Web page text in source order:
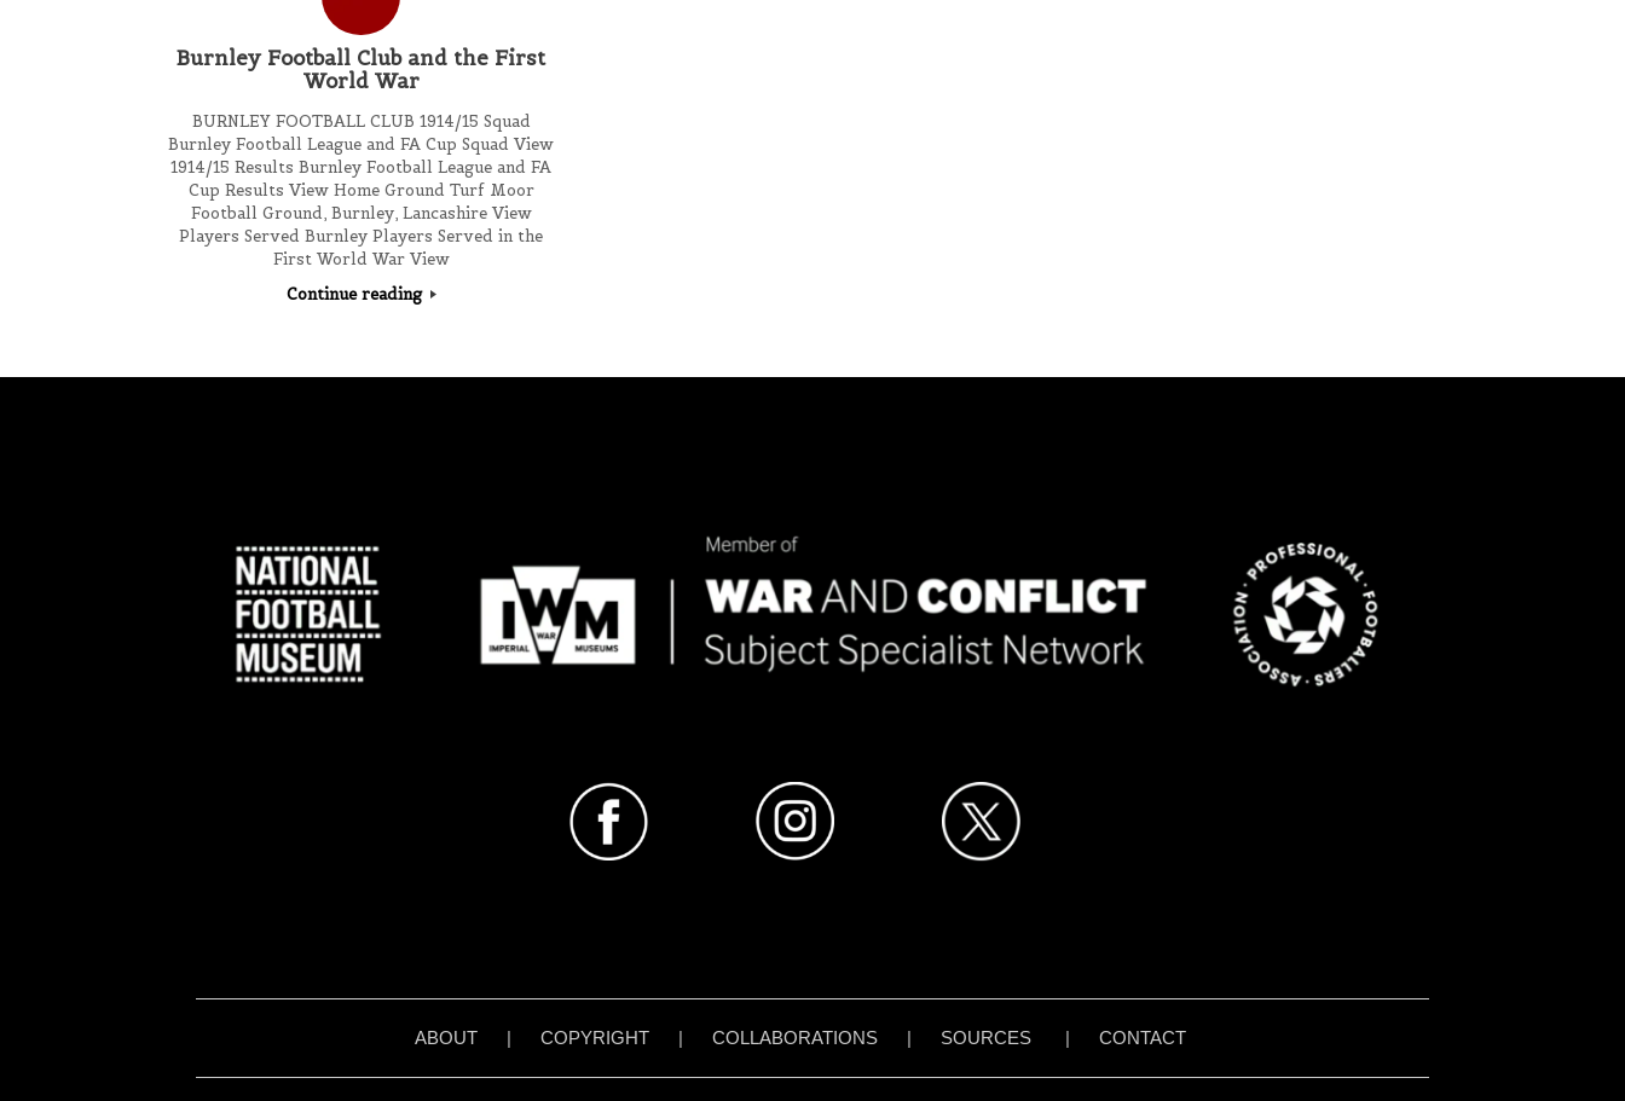
Burnley Football Club and the First
World War
BURNLEY FOOTBALL CLUB 1914/15 Squad
Burnley Football League and FA Cup Squad View
1914/15 Results Burnley Football League and FA
Cup Results View Home Ground Turf Moor
Football Ground, Burnley, Lancashire View
Players Served Burnley Players Served in the
First World War View
Continue reading
ABOUT | COPYRIGHT | COLLABORATIONS | SOURCES | CONTACT